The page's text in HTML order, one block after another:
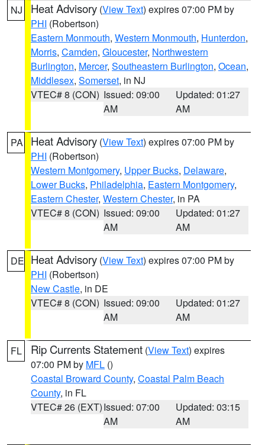
NJ Heat Advisory (View Text) expires 07:00 PM by
PHI (Robertson)
Eastern Monmouth, Western Monmouth, Hunterdon,
Morris, Camden, Gloucester, Northwestern
Burlington, Mercer, Southeastern Burlington, Ocean,
Middlesex, Somerset, in NJ
VTEC# 8 (CON) Issued: 09:00
AM
Updated: 01:27
AM
PA Heat Advisory (View Text) expires 07:00 PM by
PHI (Robertson)
Western Montgomery, Upper Bucks, Delaware,
Lower Bucks, Philadelphia, Eastern Montgomery,
Eastern Chester, Western Chester, in PA
VTEC# 8 (CON) Issued: 09:00
AM
Updated: 01:27
AM
DE Heat Advisory (View Text) expires 07:00 PM by
PHI (Robertson)
New Castle, in DE
VTEC# 8 (CON) Issued: 09:00
AM
Updated: 01:27
AM
FL Rip Currents Statement (View Text) expires
07:00 PM by MFL ()
Coastal Broward County, Coastal Palm Beach
County, in FL
VTEC# 26 (EXT)Issued: 07:00
AM
Updated: 03:15
AM